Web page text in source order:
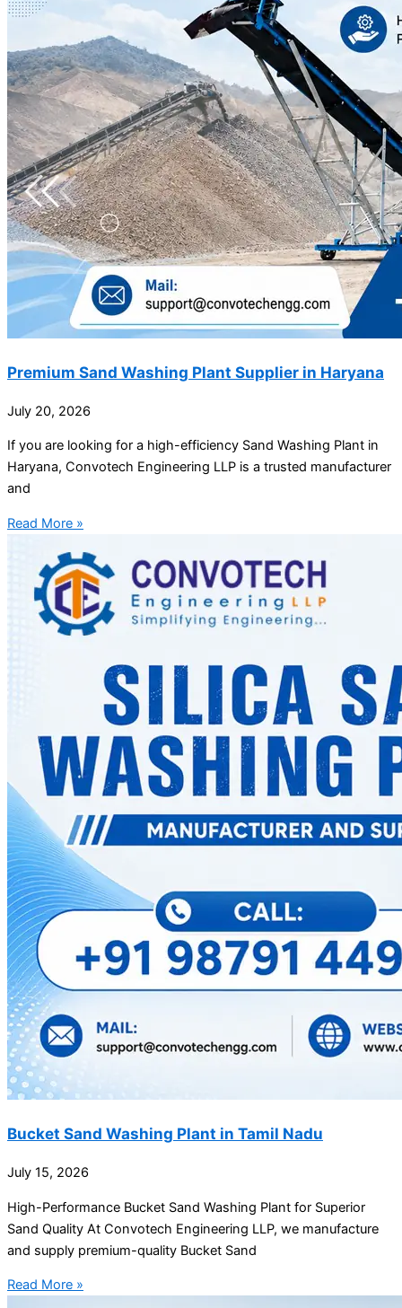
Premium Sand Washing Plant Supplier in Haryana
July 20, 2026
If you are looking for a high-efficiency Sand Washing Plant in
Haryana, Convotech Engineering LLP is a trusted manufacturer
and
Read More »
Bucket Sand Washing Plant in Tamil Nadu
July 15, 2026
High-Performance Bucket Sand Washing Plant for Superior
Sand Quality At Convotech Engineering LLP, we manufacture
and supply premium-quality Bucket Sand
Read More »